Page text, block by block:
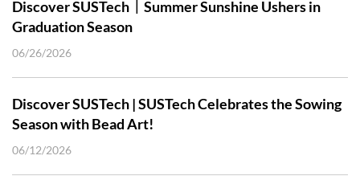
Discover SUSTech｜Summer Sunshine Ushers in
Graduation Season
06/26/2026
Discover SUSTech | SUSTech Celebrates the Sowing
Season with Bead Art!
06/12/2026